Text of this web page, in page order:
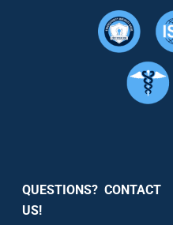
QUESTIONS? CONTACT
US!